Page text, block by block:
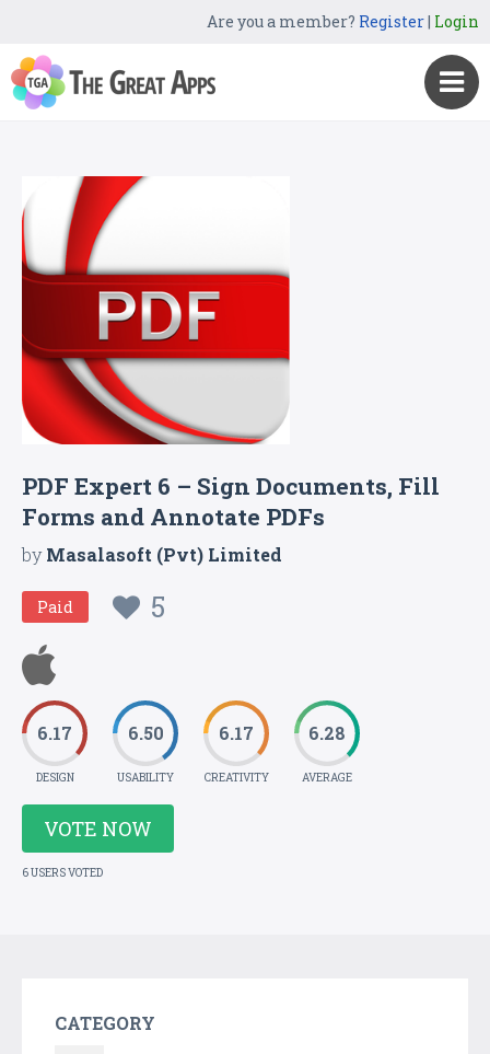
Are you a member? Register| Login
PDF Expert 6 – Sign Documents, Fill
Forms and Annotate PDFs
byMasalasoft (Pvt) Limited
Paid 5
6.17
DESIGN
6.50
USABILITY
6.17
CREATIVITY
6.28
AVERAGE
VOTE NOW
6 USERS VOTED
CATEGORY